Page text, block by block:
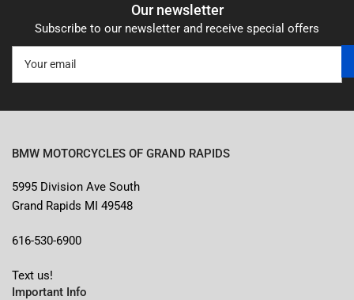
Our newsletter
Subscribe to our newsletter and receive special offers
email
BMW MOTORCYCLES OF GRAND RAPIDS
5995 Division Ave South
Grand Rapids MI 49548
616-530-6900
Text us!
Important Info